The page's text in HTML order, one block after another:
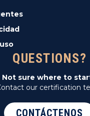
QUESTIONS?
Not sure where to
our certification
CONTÁCTENOS